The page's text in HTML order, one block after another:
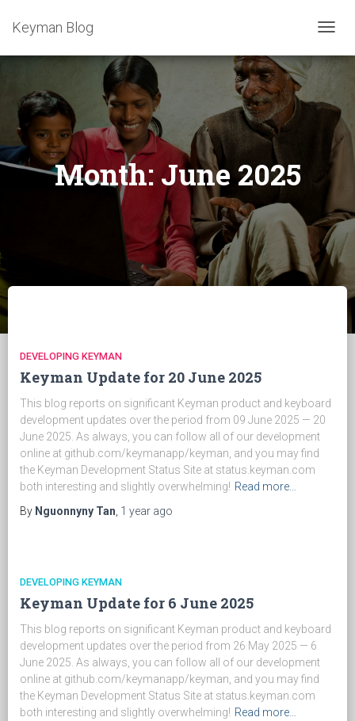
Keyman Blog
Month: June 2025
DEVELOPING KEYMAN
Keyman Update for 20 June 2025
This blog reports on significant Keyman product and keyboard
development updates over the period from 09 June 2025 — 20
June 2025. As always, you can follow all of our development
online at github.com/keymanapp/keyman, and you may find
the Keyman Development Status Site at status.keyman.com
both interesting and slightly overwhelming! Read more…
By Nguonnyny Tan 1 year ago
DEVELOPING KEYMAN
Keyman Update for 6 June 2025
This blog reports on significant Keyman product and keyboard
development updates over the period from 26 May 2025 — 6
June 2025. As always, you can follow all of our development
online at github.com/keymanapp/keyman, and you may find
the Keyman Development Status Site at status.keyman.com
both interesting and slightly overwhelming! Read more…